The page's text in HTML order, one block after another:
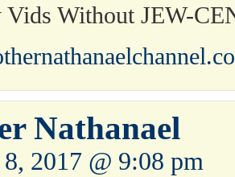
Without JEW-
Nathanael
2017 @ 9:08 pm